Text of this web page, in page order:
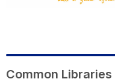
Common Libraries